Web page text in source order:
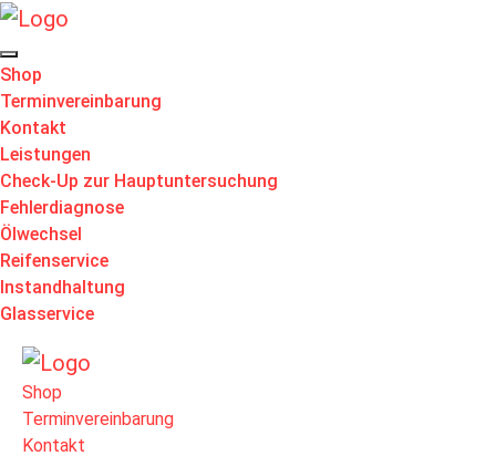
Shop
Terminvereinbarung
Kontakt
Leistungen
Check-Up zur Hauptuntersuchung
Fehlerdiagnose
Ölwechsel
Reifenservice
Instandhaltung
Glasservice
Shop
Terminvereinbarung
Kontakt